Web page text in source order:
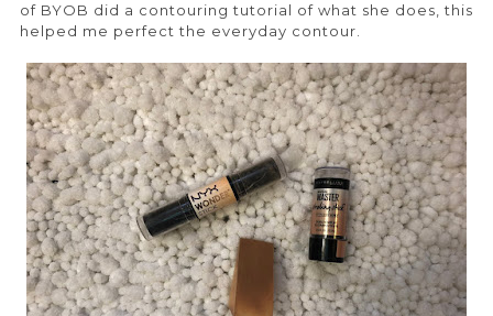
of BYOB did a contouring tutorial of what she does, this
helped me perfect the everyday contour.